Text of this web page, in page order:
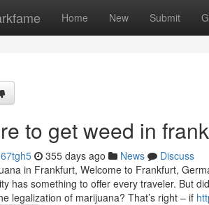
Home New Submit
to get weed in
355 days ago News
Discuss
in Frankfurt, Welcome to Frankfurt,
has something to offer every traveler. But
legalization of marijuana? That’s right – if